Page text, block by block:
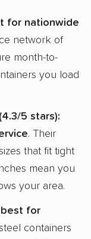
for nationwide
network of
month-to-
you load
(4.3/5 stars):
. Their
that fit tight
mean you
your area.
best for
containers